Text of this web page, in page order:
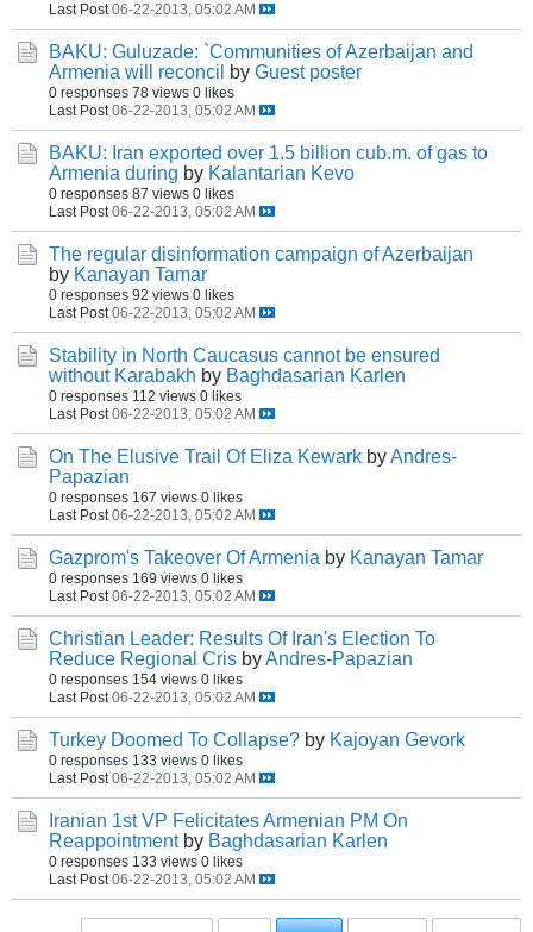
Last Post 06-22-2013, 05:02 AM
BAKU: Guluzade: `Communities of Azerbaijan and
Armenia will reconcil
by Guest poster
0 responses 78 views 0 likes
Last Post 06-22-2013, 05:02 AM
BAKU: Iran exported over 1.5 billion cub.m. of gas to
Armenia during by Kalantarian Kevo
0 responses 87 views 0 likes
Last Post 06-22-2013, 05:02 AM
The regular disinformation campaign of Azerbaijan
by Kanayan Tamar
0 responses 92 views 0 likes
Last Post 06-22-2013, 05:02 AM
Stability in North Caucasus cannot be ensured
without Karabakh by Baghdasarian Karlen
0 responses 112 views 0 likes
Last Post 06-22-2013, 05:02 AM
On The Elusive Trail Of Eliza Kewark byAndres-
Papazian
0 responses 167 views 0 likes
Last Post 06-22-2013, 05:02 AM
Gazprom's Takeover Of Armenia by Kanayan Tamar
0 responses 169 views 0 likes
Last Post 06-22-2013, 05:02 AM
Christian Leader: Results Of Iran's Election To
Reduce Regional Cris byAndres-Papazian
0 responses 154 views 0 likes
Last Post 06-22-2013, 05:02 AM
Turkey Doomed To Collapse? by Kajoyan Gevork
0 responses 133 views 0 likes
Last Post 06-22-2013, 05:02 AM
Iranian 1st VP Felicitates Armenian PM On
Reappointment by Baghdasarian Karlen
0 responses 133 views 0 likes
Last Post 06-22-2013, 05:02 AM